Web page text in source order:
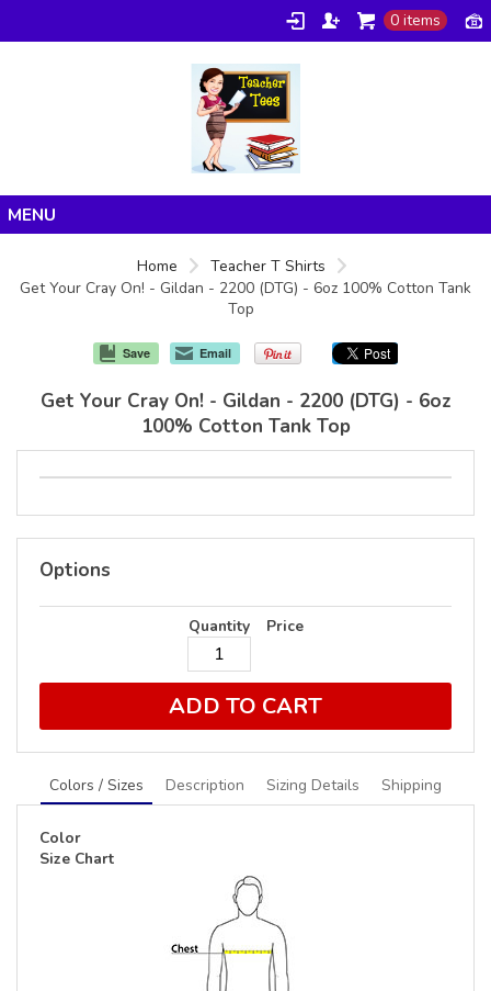
0 items
Products
Home
Teacher T Shirts
Get Your Cray On! - Gildan - 2200 (DTG) - 6oz 100% Cotton Tank
Top
Save Email
Get Your Cray On! - Gildan - 2200 (DTG) - 6oz
100% Cotton Tank Top
Options
Quantity Price
ADD TO CART
Colors / Sizes Description Sizing Details Shipping
Color
Size Chart